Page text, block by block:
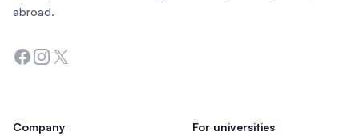
abroad.
Facebook
Instagram
Twitter
Company For universities